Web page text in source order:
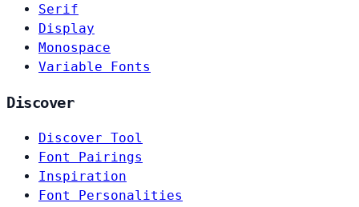
Serif
Display
Monospace
Variable Fonts
Discover
Discover Tool
Font Pairings
Inspiration
Font Personalities